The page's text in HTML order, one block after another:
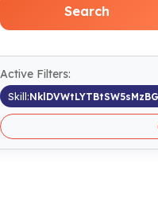
Search
Active Filters:
Skill: